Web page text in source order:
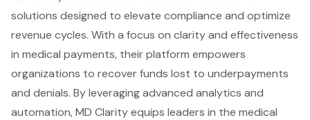
solutions designed to elevate compliance and optimize
revenue cycles. With a focus on clarity and effectiveness
in medical payments, their platform empowers
organizations to recover funds lost to underpayments
and denials. By leveraging advanced analytics and
automation, MD Clarity equips leaders in the medical